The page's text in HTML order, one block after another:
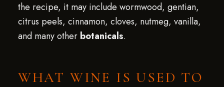
the recipe, it may include wormwood, gentian,
citrus peels, cinnamon, cloves, nutmeg, vanilla,
and many other botanicals.
WHAT WINE IS USED TO